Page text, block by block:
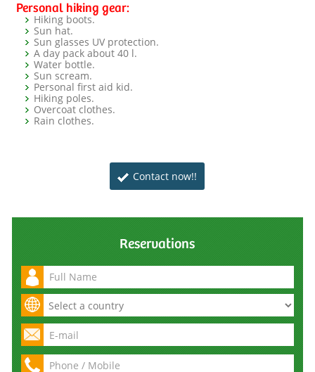
Personal hiking gear:
Hiking boots.
Sun hat.
Sun glasses UV protection.
A day pack about 40 l.
Water bottle.
Sun scream.
Personal first aid kid.
Hiking poles.
Overcoat clothes.
Rain clothes.
Contact now!!
Reservations